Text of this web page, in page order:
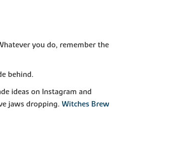
you do, remember the
behind.
ideas on Instagram and
jaws dropping. Witches Brew